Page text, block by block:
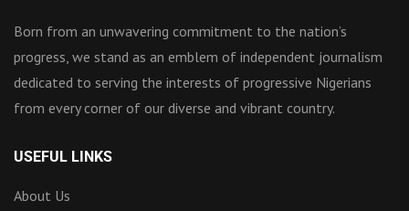
Born from an unwavering commitment to the nation’s
progress, we stand as an emblem of independent journalism
dedicated to serving the interests of progressive Nigerians
from every corner of our diverse and vibrant country.
USEFUL LINKS
About Us